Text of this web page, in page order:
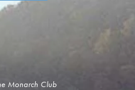
Monarch Club